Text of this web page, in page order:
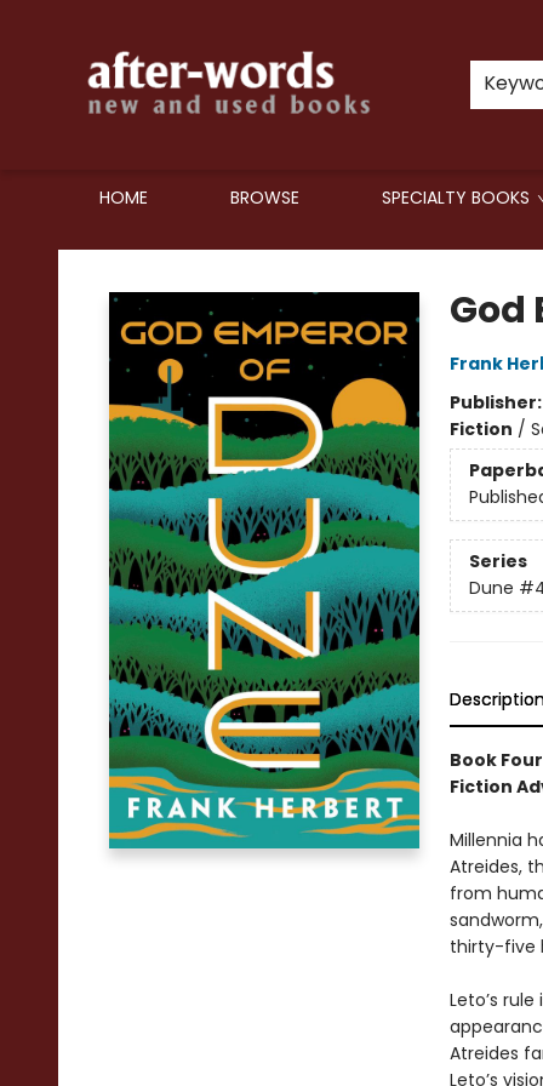
HOME BROWSE SPECIALTY BOOKS
after-words bookstore
God
Frank
Publisher:
Fiction /
Series
Dune
Book
Fiction
Millennia
Atreides,
from
thirty-five
Leto’s
Atreides
Leto’s